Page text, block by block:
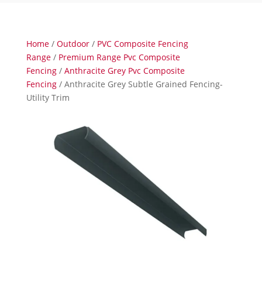
Home/ Outdoor/ PVC Composite Fencing
Range/ Premium Range Pvc Composite
Fencing/ Anthracite Grey Pvc Composite
Fencing/ Anthracite Grey Subtle Grained Fencing-
Utility Trim